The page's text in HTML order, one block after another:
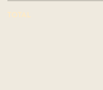
TOTAL